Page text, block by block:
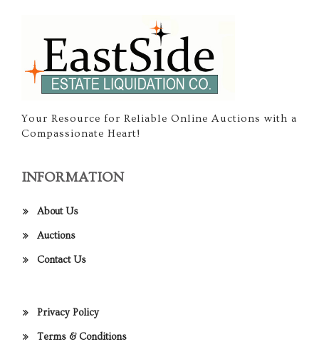
Your Resource for Reliable Online Auctions with a
Compassionate Heart!
INFORMATION
About Us
Auctions
Contact Us
Privacy Policy
Terms & Conditions